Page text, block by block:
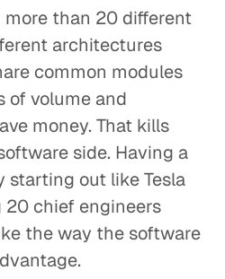
than 20 different
architectures
common modules
of volume and
money. That kills
side. Having a
starting out like Tesla
20 chief engineers
the way the software